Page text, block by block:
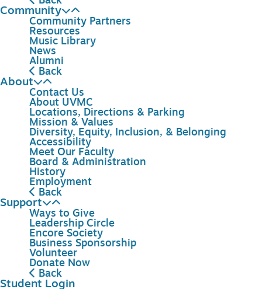
Community
Community Partners
Resources
Music Library
News
Alumni
Back
About
Contact Us
About UVMC
Locations, Directions & Parking
Mission & Values
Diversity, Equity, Inclusion, & Belonging
Accessibility
Meet Our Faculty
Board & Administration
History
Employment
Back
Support
Ways to Give
Leadership Circle
Encore Society
Business Sponsorship
Volunteer
Donate Now
Back
Student Login